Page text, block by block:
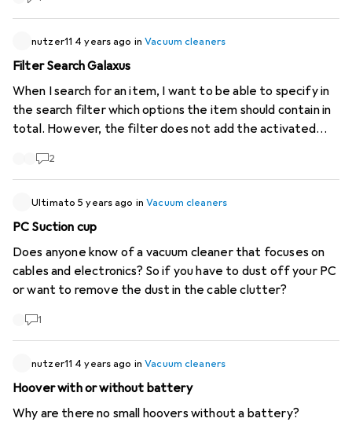
different in diameter and none of the individual adapters
have any practical or product tips on how this can best be
achieved? Thank you and best regards Markus
nutzer11 4 years ago inVacuum cleaners
Filter Search Galaxus
When I search for an item, I want to be able to specify in
the search filter which options the item should contain in
total. However, the filter does not add the activated
least one of the selected filter options. As a result, I get
selected. It would be more helpful if only items were
listed that contained all the selected options of the
2
Ultimato 5 years ago inVacuum cleaners
PC Suction cup
Does anyone know of a vacuum cleaner that focuses on
cables and electronics? So if you have to dust off your PC
or want to remove the dust in the cable clutter?
1
nutzer11 4 years ago inVacuum cleaners
Hoover with or without battery
Why are there no small hoovers without a battery?